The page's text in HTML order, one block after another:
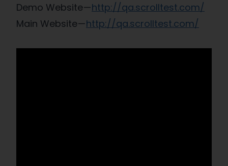
Demo Website —http://qa.scrolltest.com/
Main Website —http://qa.scrolltest.com/